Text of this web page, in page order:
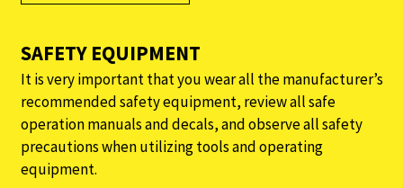
SAFETY EQUIPMENT
It is very important that you wear all the manufacturer’s
recommended safety equipment, review all safe
operation manuals and decals, and observe all safety
precautions when utilizing tools and operating
equipment.